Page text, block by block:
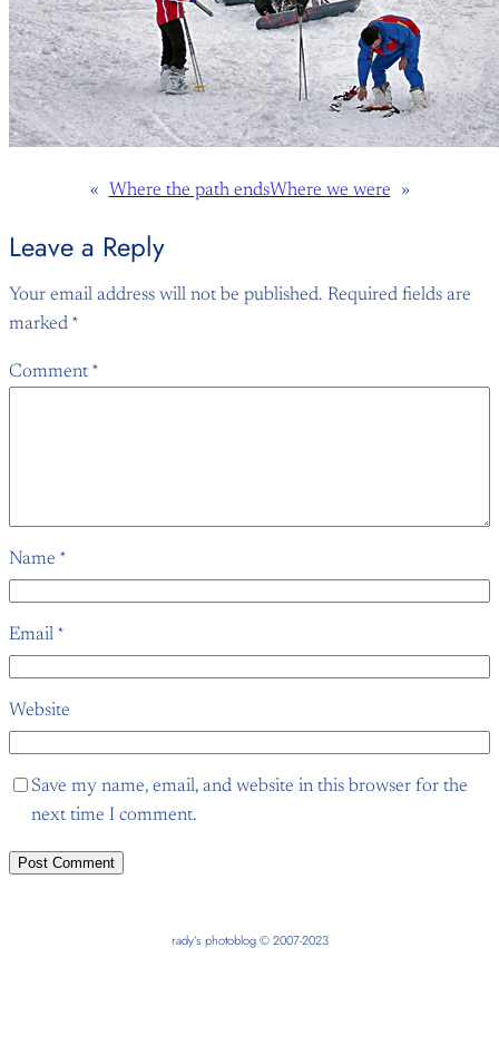
« Where the path endsWhere we were »
Leave a Reply
Your email address will not be published. Required fields are
marked *
Comment *
Name *
Email *
Website
Save my name, email, and website in this browser for the
next time I comment.
rady’s photoblog © 2007-2023